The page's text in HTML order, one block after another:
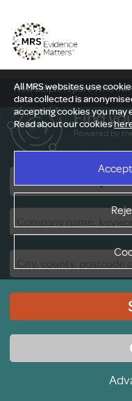
All MRS websites use
data collected is
accepting cookies you
Read about our cookies
New Delphi report: Who
Find
Powered by